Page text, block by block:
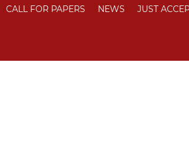
CALL FOR PAPERS NEWS JUST